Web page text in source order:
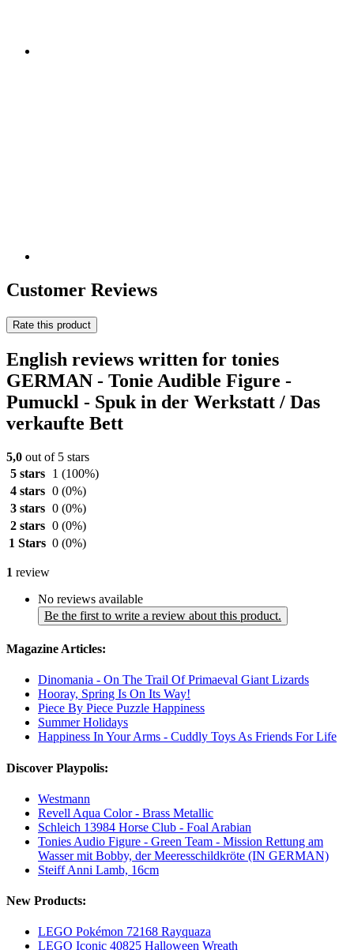
Customer Reviews
Rate this product
English reviews written for tonies
GERMAN - Tonie Audible Figure -
Pumuckl - Spuk in der Werkstatt / Das
verkaufte Bett
5,0 out of 5 stars
5 stars
1 (100%)
4 stars 0 (0%)
3 stars 0 (0%)
2 stars 0 (0%)
1 Stars 0 (0%)
1 review
No reviews available
Be the first to write a review about this product.
Magazine Articles:
Dinomania - On The Trail Of Primaeval Giant Lizards
Hooray, Spring Is On Its Way!
Piece By Piece Puzzle Happiness
Summer Holidays
Happiness In Your Arms - Cuddly Toys As Friends For Life
Discover Playpolis:
Westmann
Revell Aqua Color - Brass Metallic
Schleich 13984 Horse Club - Foal Arabian
Tonies Audio Figure - Green Team - Mission Rettung am
Wasser mit Bobby, der Meeresschildkröte (IN GERMAN)
Steiff Anni Lamb, 16cm
New Products:
LEGO Pokémon 72168 Rayquaza
LEGO Iconic 40825 Halloween Wreath